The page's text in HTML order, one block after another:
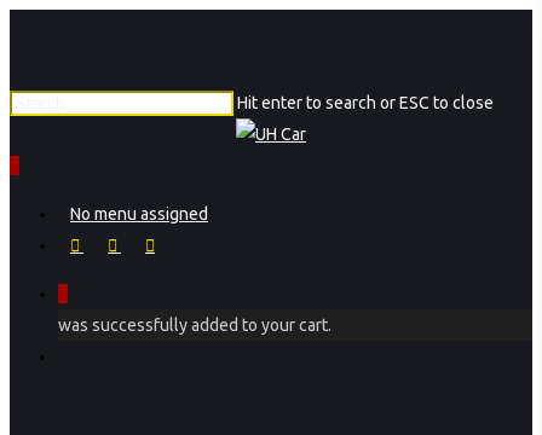
main
content
Hit enter to search or ESC to close
No menu assigned
facebookinstagram
phone
was successfully added to your cart.